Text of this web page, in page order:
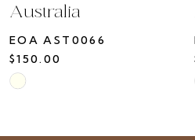
14
Australia
EOA ASH0010
$189.00
List